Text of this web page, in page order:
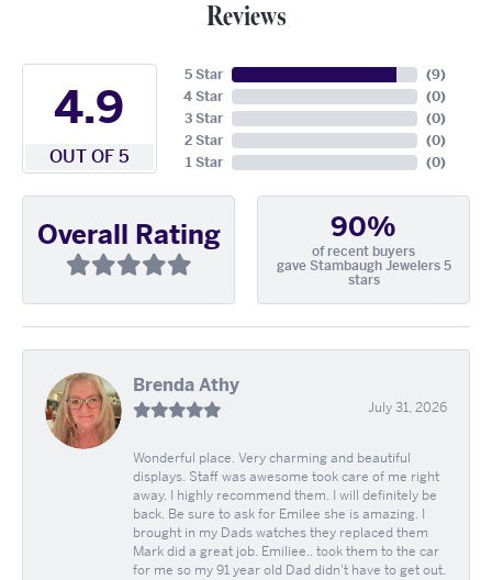
Reviews
4.9
OUT OF 5
5 Star
4 Star
3 Star
2 Star
1 Star
(9)
(0)
(0)
(0)
(0)
Overall Rating 90%
of recent buyers
gave Stambaugh Jewelers 5
stars
Brenda Athy
July 31, 2026
Wonderful place. Very charming and beautiful
displays. Staff was awesome took care of me right
away. I highly recommend them. I will definitely be
back. Be sure to ask for Emilee she is amazing. I
brought in my Dads watches they replaced them
Mark did a great job. Emiliee.. took them to the car
for me so my 91 year old Dad didn't have to get out.